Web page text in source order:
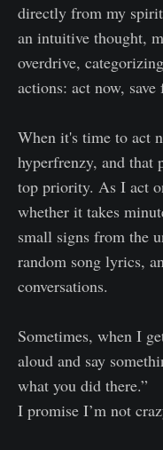
directly from my
an intuitive thought,
overdrive,
actions: act now,
When it's time to act
hyperfrenzy, and that
top priority. As I act
whether it takes
small signs from the
random song lyrics,
conversations.
Sometimes, when I
aloud and say
what you did there.”
I promise I’m not